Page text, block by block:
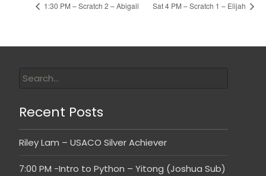
1:30 PM – Scratch 2 – Abigail Sat 4 PM – Scratch 1 – Elijah
Recent Posts
Riley Lam – USACO Silver Achiever
7:00 PM -Intro to Python – Yitong (Joshua Sub)